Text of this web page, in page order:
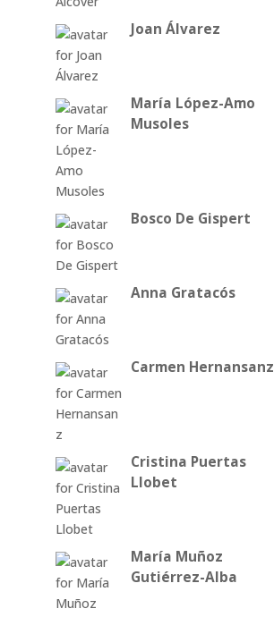
Joan Álvarez
María López-Amo
Musoles
Bosco De Gispert
Anna Gratacós
Carmen Hernansanz
Cristina Puertas
Llobet
María Muñoz
Gutiérrez-Alba